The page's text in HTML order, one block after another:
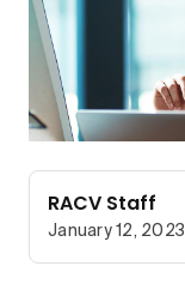
RACV Staff
January 12, 2023